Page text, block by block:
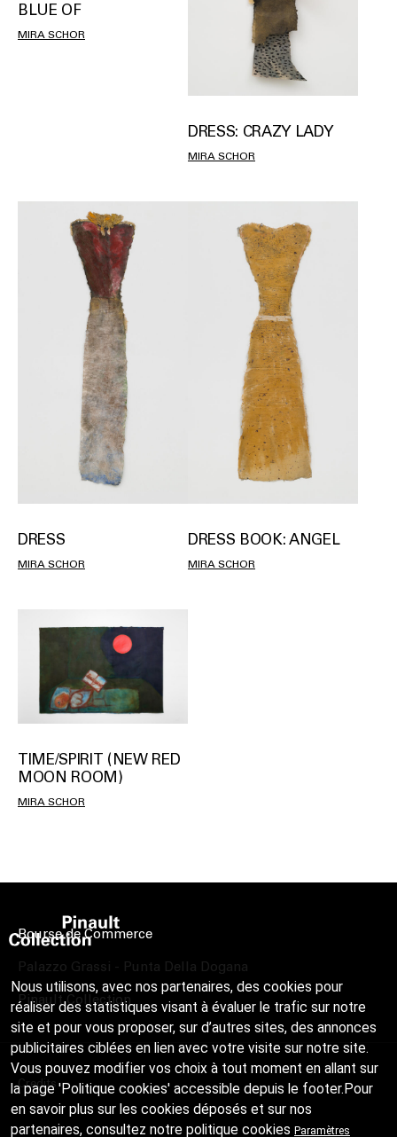
BLUE OF
MIRA SCHOR
DRESS: CRAZY LADY
MIRA SCHOR
DRESS
MIRA SCHOR
DRESS BOOK: ANGEL
MIRA SCHOR
TIME/SPIRIT (NEW RED
MOON ROOM)
MIRA SCHOR
Bourse de Commerce
Palazzo Grassi - Punta Della Dogana
Pinault Collection
Credits
Nous utilisons, avec nos partenaires, des cookies pour
réaliser des statistiques visant à évaluer le trafic sur notre
site et pour vous proposer, sur d’autres sites, des annonces
publicitaires ciblées en lien avec votre visite sur notre site.
Vous pouvez modifier vos choix à tout moment en allant sur
la page 'Politique cookies' accessible depuis le footer.Pour
en savoir plus sur les cookies déposés et sur nos
partenaires, consultez notre politique cookies Paramètres